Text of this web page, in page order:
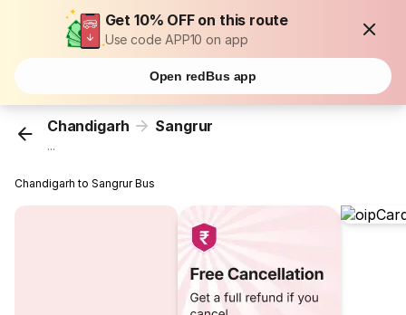
Get 10% OFF on this route
Use code APP10 on app
Open redBus app
Chandigarh Sangrur
...
Chandigarh to Sangrur Bus